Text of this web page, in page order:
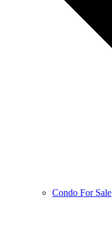
Condo For Sale